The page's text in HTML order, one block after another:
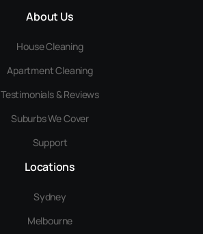
About Us
House Cleaning
Apartment Cleaning
Testimonials & Reviews
Suburbs We Cover
Support
Locations
Sydney
Melbourne